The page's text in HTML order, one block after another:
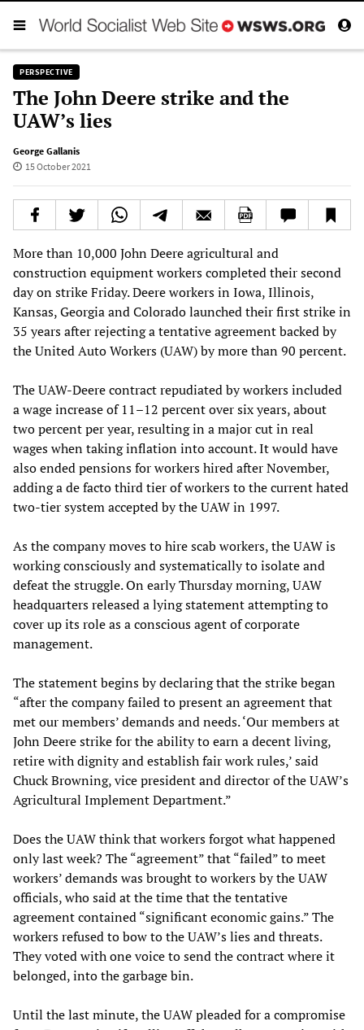
PERSPECTIVE
The John Deere strike and the
UAW’s lies
George Gallanis
15 October 2021
More than 10,000 John Deere agricultural and
construction equipment workers completed their second
day on strike Friday. Deere workers in Iowa, Illinois,
Kansas, Georgia and Colorado launched their first strike in
35 years after rejecting a tentative agreement backed by
the United Auto Workers (UAW) by more than 90 percent.
The UAW-Deere contract repudiated by workers included
a wage increase of 11–12 percent over six years, about
two percent per year, resulting in a major cut in real
wages when taking inflation into account. It would have
also ended pensions for workers hired after November,
adding a de facto third tier of workers to the current hated
two-tier system accepted by the UAW in 1997.
As the company moves to hire scab workers, the UAW is
working consciously and systematically to isolate and
defeat the struggle. On early Thursday morning, UAW
headquarters released a lying statement attempting to
cover up its role as a conscious agent of corporate
management.
The statement begins by declaring that the strike began
“after the company failed to present an agreement that
met our members’ demands and needs. ‘Our members at
John Deere strike for the ability to earn a decent living,
retire with dignity and establish fair work rules,’ said
Chuck Browning, vice president and director of the UAW’s
Agricultural Implement Department.”
Does the UAW think that workers forgot what happened
only last week? The “agreement” that “failed” to meet
workers’ demands was brought to workers by the UAW
officials, who said at the time that the tentative
agreement contained “significant economic gains.” The
workers refused to bow to the UAW’s lies and threats.
They voted with one voice to send the contract where it
belonged, into the garbage bin.
Until the last minute, the UAW pleaded for a compromise